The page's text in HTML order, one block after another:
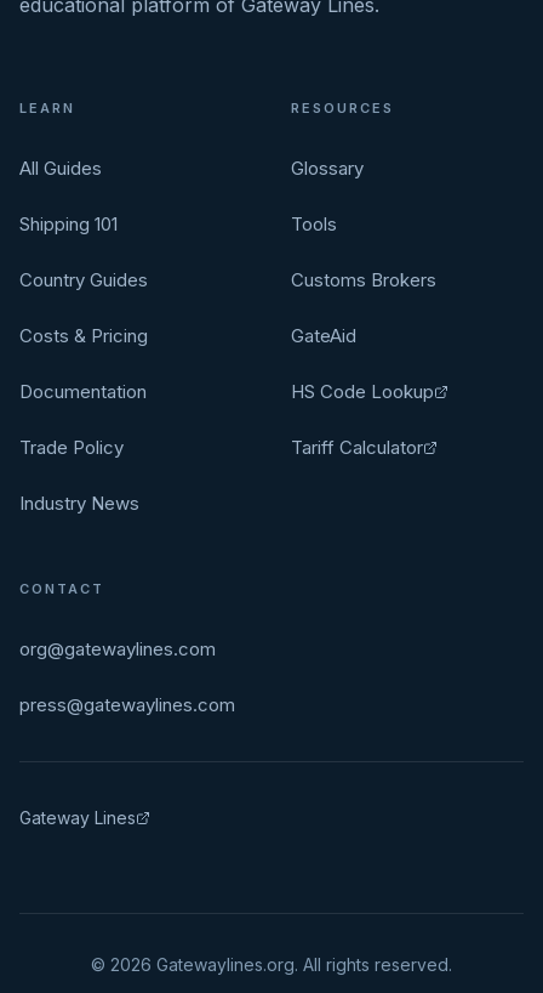
educational platform of Gateway Lines.
LEARN
All Guides
Shipping 101
Country Guides
Costs & Pricing
Documentation
Trade Policy
Industry News
RESOURCES
Glossary
Tools
Customs Brokers
GateAid
HS Code Lookup
Tariff Calculator
CONTACT
org@gatewaylines.com
press@gatewaylines.com
Gateway Lines
© 2026 Gatewaylines.org. All rights reserved.